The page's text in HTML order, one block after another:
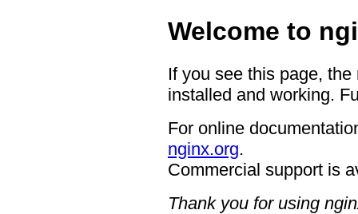
Welcome to
If you see this page,
installed and working.
For online
nginx.org.
Commercial support is
Thank you for using